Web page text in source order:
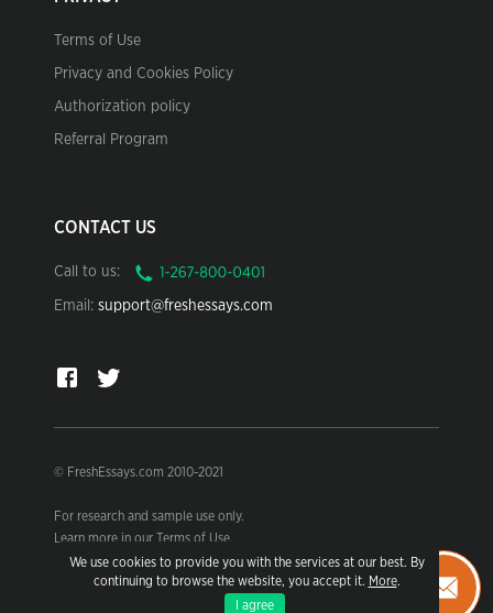
We use cookies to provide you with the services at our best. By
continuing to browse the website, you accept it. More.
I agree
Terms of Use
Privacy and Cookies Policy
Authorization policy
Referral Program
CONTACT US
Call to us:
Email: support@freshessays.com
© FreshEssays.com 2010-2021
For research and sample use only.
Learn more in our Terms of Use.